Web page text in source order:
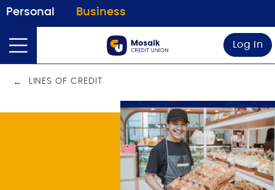
Personal Business
Log In
LINES OF CREDIT